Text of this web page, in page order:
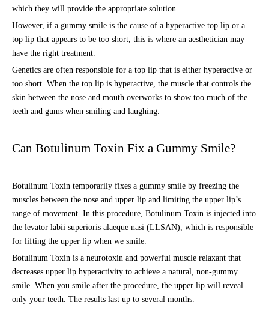
which they will provide the appropriate solution.
However, if a gummy smile is the cause of a hyperactive top lip or a
top lip that appears to be too short, this is where an aesthetician may
have the right treatment.
Genetics are often responsible for a top lip that is either hyperactive or
too short. When the top lip is hyperactive, the muscle that controls the
skin between the nose and mouth overworks to show too much of the
teeth and gums when smiling and laughing.
Can Botulinum Toxin Fix a Gummy Smile?
Botulinum Toxin temporarily fixes a gummy smile by freezing the
muscles between the nose and upper lip and limiting the upper lip’s
range of movement. In this procedure, Botulinum Toxin is injected into
the levator labii superioris alaeque nasi (LLSAN), which is responsible
for lifting the upper lip when we smile.
Botulinum Toxin is a neurotoxin and powerful muscle relaxant that
decreases upper lip hyperactivity to achieve a natural, non-gummy
smile. When you smile after the procedure, the upper lip will reveal
only your teeth. The results last up to several months.